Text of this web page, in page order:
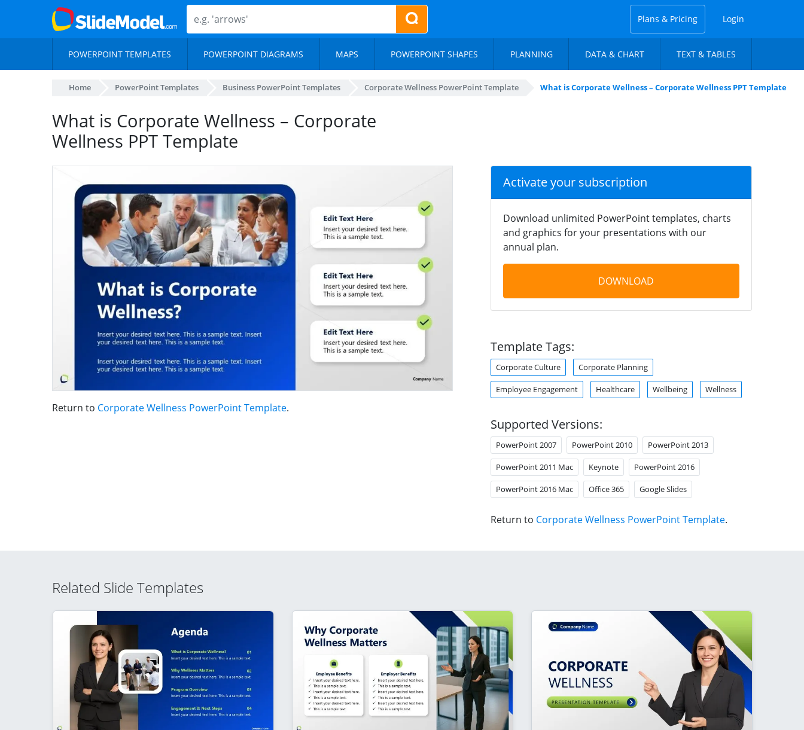
Plans & Pricing Login
POWERPOINT TEMPLATES POWERPOINT DIAGRAMS MAPS POWERPOINT SHAPES PLANNING DATA & CHART TEXT & TABLES
Home PowerPoint Templates Business PowerPoint Templates Corporate Wellness PowerPoint Template What is Corporate Wellness – Corporate Wellness PPT Template
What is Corporate Wellness – Corporate
Wellness PPT Template
Return to Corporate Wellness PowerPoint Template.
Activate your subscription
Download unlimited PowerPoint templates, charts
and graphics for your presentations with our
annual plan.
DOWNLOAD
Template Tags:
Corporate Culture Corporate Planning
Employee Engagement Healthcare Wellbeing Wellness
Supported Versions:
PowerPoint 2007 PowerPoint 2010 PowerPoint 2013
PowerPoint 2011 Mac Keynote PowerPoint 2016
PowerPoint 2016 Mac Office 365 Google Slides
Return to Corporate Wellness PowerPoint Template.
Related Slide Templates